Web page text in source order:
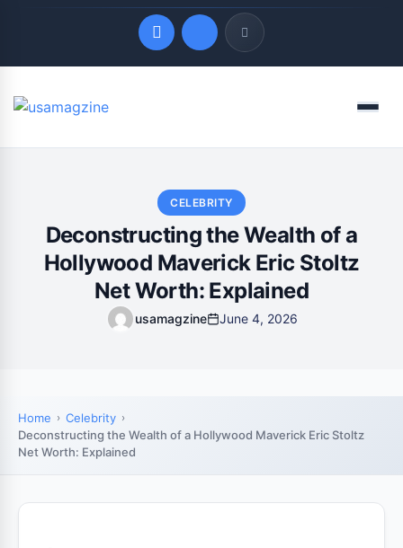
Quick Links
Menu
CELEBRITY
Deconstructing the Wealth of a
Hollywood Maverick Eric Stoltz
Net Worth: Explained
usamagzine June 4, 2026
Home
Celebrity
Deconstructing the Wealth of a Hollywood Maverick Eric Stoltz
Net Worth: Explained